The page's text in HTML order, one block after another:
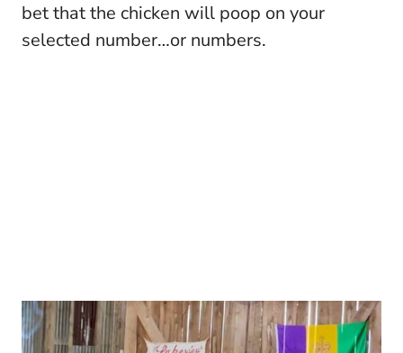
bet that the chicken will poop on your
selected number…or numbers.